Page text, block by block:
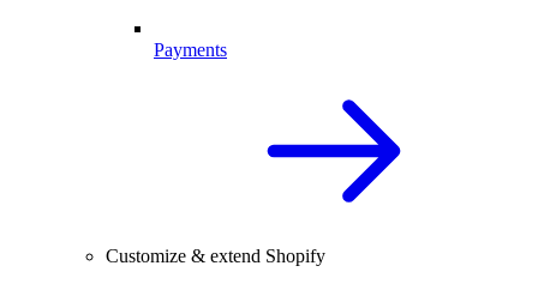
Payments
Customize & extend Shopify